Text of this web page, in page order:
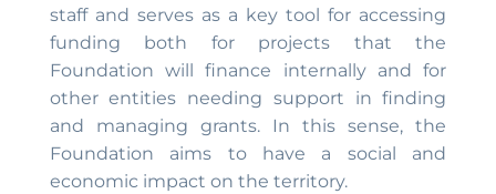
staff and serves as a key tool for accessing
funding both for projects that the
Foundation will finance internally and for
other entities needing support in finding
and managing grants. In this sense, the
Foundation aims to have a social and
economic impact on the territory.